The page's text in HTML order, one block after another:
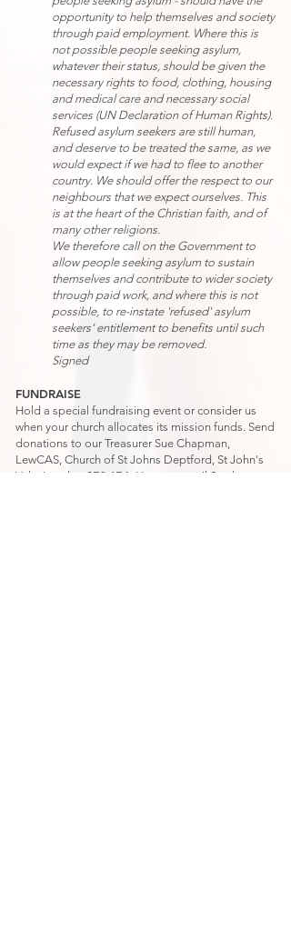
opportunity to help themselves and society
through paid employment. Where this is
not possible people seeking asylum,
whatever their status, should be given the
necessary rights to food, clothing, housing
and medical care and necessary social
services (UN Declaration of Human Rights).
Refused asylum seekers are still human,
and deserve to be treated the same, as we
would expect if we had to flee to another
country. We should offer the respect to our
neighbours that we expect ourselves. This
is at the heart of the Christian faith, and of
many other religions.
We therefore call on the Government to
allow people seeking asylum to sustain
themselves and contribute to wider society
through paid work, and where this is not
possible, to re-instate 'refused' asylum
seekers' entitlement to benefits until such
time as they may be removed.
Signed
FUNDRAISE
Hold a special fundraising event or consider us
when your church allocates its mission funds. Send
donations to our Treasurer Sue Chapman,
LewCAS, Church of St Johns Deptford, St John's
Vale, London SE8 4EA. You can email Sue here